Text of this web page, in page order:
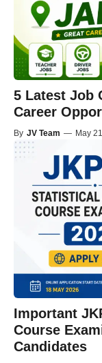
5 Latest Job
Career
By JV Team — May
Important
Course
Candidates